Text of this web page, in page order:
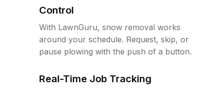
Control
With LawnGuru, snow removal works
around your schedule. Request, skip, or
pause plowing with the push of a button.
Real-Time Job Tracking